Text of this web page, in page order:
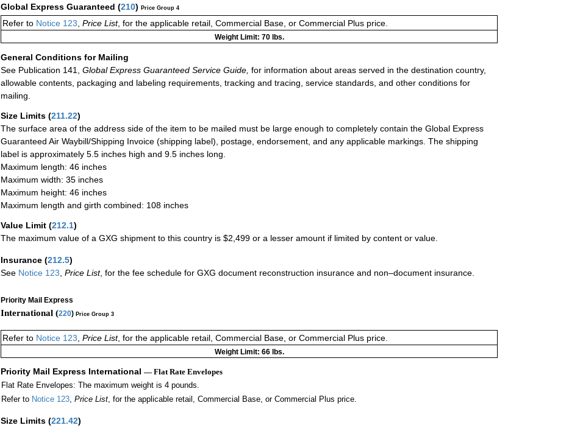
Global Express Guaranteed (210) Price Group 4
Refer to Notice 123, Price List, for the applicable retail, Commercial Base, or Commercial Plus price.
Weight Limit: 70 lbs.
General Conditions for Mailing
See Publication 141,
Global Express Guaranteed Service Guide, for information about areas served in the destination country,
allowable contents, packaging and labeling requirements, tracking and tracing, service standards, and other conditions for
mailing.
Size Limits (211.22)
The surface area of the address side of the item to be mailed must be large enough to completely contain the Global Express
Guaranteed Air Waybill/Shipping Invoice (shipping label), postage, endorsement, and any applicable markings. The shipping
label is approximately 5.5 inches high and 9.5 inches long.
Maximum length: 46 inches
Maximum width: 35 inches
Maximum height: 46 inches
Maximum length and girth combined: 108 inches
Value Limit (212.1)
The maximum value of a GXG shipment to this country is $2,499 or a lesser amount if limited by content or value.
Insurance (212.5)
See Notice 123 Price List, for the fee schedule for GXG document reconstruction insurance and non–document insurance.
Priority Mail Express
International (220) Price Group 3
Refer to Notice 123, Price List, for the applicable retail, Commercial Base, or Commercial Plus price.
Weight Limit: 66 lbs.
Priority Mail Express International — Flat Rate Envelopes
Flat Rate Envelopes: The maximum weight is 4 pounds.
Refer to Notice 123, Price List, for the applicable retail, Commercial Base, or Commercial Plus price.
Size Limits (221.42)